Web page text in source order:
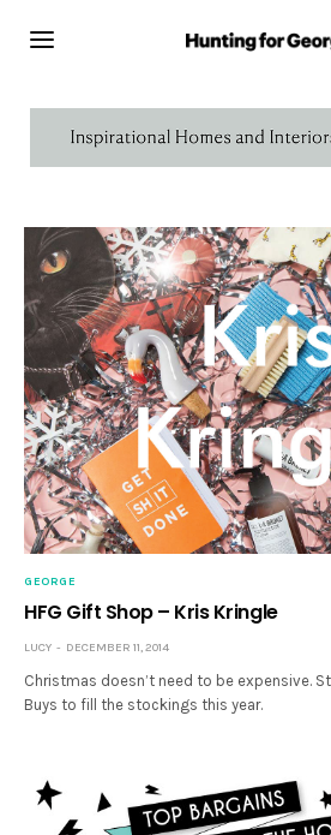
GEORGE
HFG Gift Shop – Kris Kringle
LUCY DECEMBER 11, 2014
Christmas doesn’t need to be expensive.
Buys to fill the stockings this year.